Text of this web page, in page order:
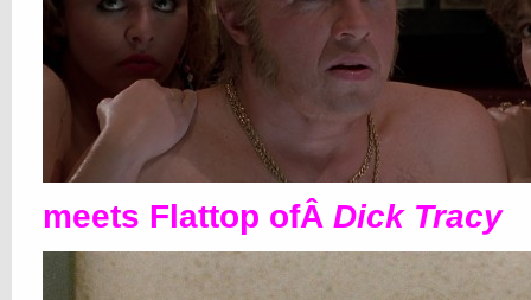
meets Flattop ofÂ Dick Tracy